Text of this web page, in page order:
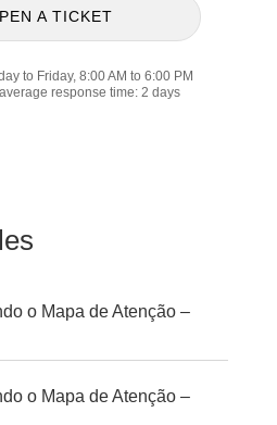
A TICKET
to Friday, 8:00 AM to 6:00 PM
response time: 2 days
o Mapa de Atenção –
o Mapa de Atenção –